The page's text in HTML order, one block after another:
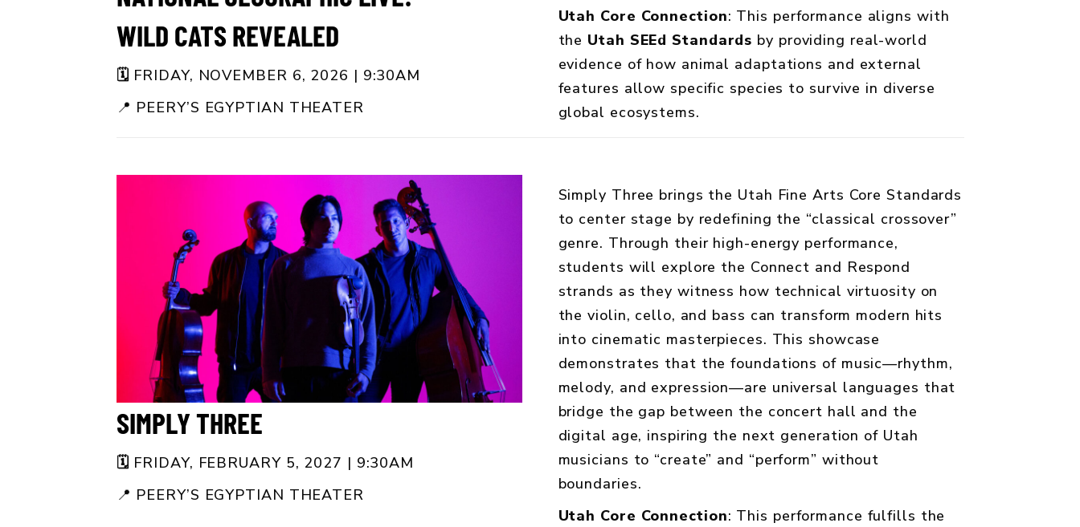
WILD CATS REVEALED
🗓️ FRIDAY, NOVEMBER 6, 2026 | 9:30AM
📍 PEERY’S EGYPTIAN THEATER
Utah Core Connection: This performance aligns with
the Utah SEEd Standards by providing real-world
evidence of how animal adaptations and external
features allow specific species to survive in diverse
global ecosystems.
SIMPLY THREE
🗓️ FRIDAY, FEBRUARY 5, 2027 | 9:30AM
📍 PEERY’S EGYPTIAN THEATER
Simply Three brings the Utah Fine Arts Core Standards
to center stage by redefining the “classical crossover”
genre. Through their high-energy performance,
students will explore the Connect and Respond
strands as they witness how technical virtuosity on
the violin, cello, and bass can transform modern hits
into cinematic masterpieces. This showcase
demonstrates that the foundations of music—rhythm,
melody, and expression—are universal languages that
bridge the gap between the concert hall and the
digital age, inspiring the next generation of Utah
musicians to “create” and “perform” without
boundaries.
Utah Core Connection: This performance fulfills the